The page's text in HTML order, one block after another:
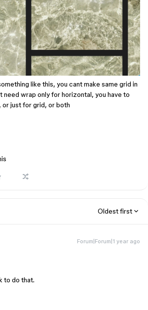
like this, you cant make same grid in
need wrap only for horizontal, you have to
just for grid, or both
Oldest first
Forum|Forum|1 year ago
to do that.